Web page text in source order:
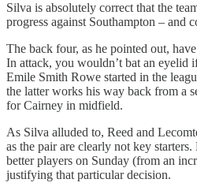
Silva is absolutely correct that the
progress against Southampton – and
The back four, as he pointed out,
In attack, you wouldn’t bat an eyelid
Emile Smith Rowe started in the
the latter works his way back from a
for Cairney in midfield.
As Silva alluded to, Reed and
as the pair are clearly not key
better players on Sunday (from an
justifying that particular decision.